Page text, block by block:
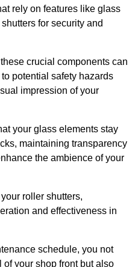
rely on features like glass
for security and
crucial components can
potential safety hazards
impression of your
your glass elements stay
maintaining transparency
the ambience of your
roller shutters,
and effectiveness in
schedule, you not
your shop front but also